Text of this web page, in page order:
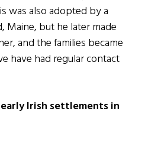
was also adopted by a
Maine, but he later made
and the families became
have had regular contact
Irish settlements in